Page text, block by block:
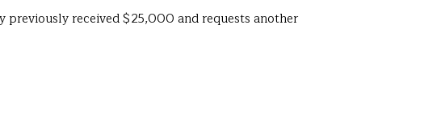
received $25,000 and requests another